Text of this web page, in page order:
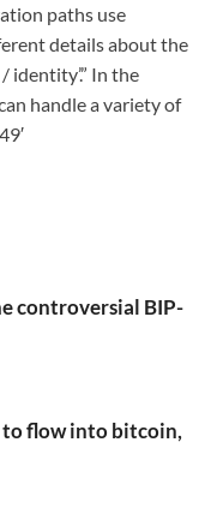
paths use
details about the
identity’.” In the
handle a variety of
controversial BIP-
flow into bitcoin,